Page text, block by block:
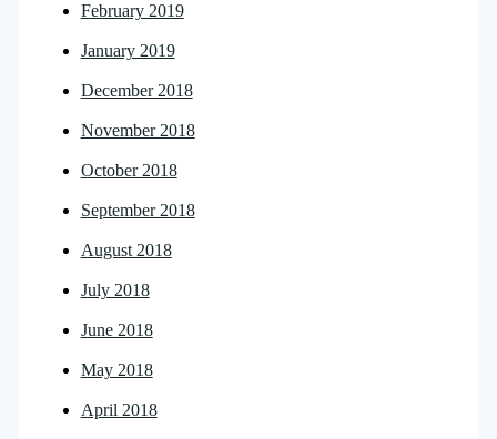
February 2019
January 2019
December 2018
November 2018
October 2018
September 2018
August 2018
July 2018
June 2018
May 2018
April 2018